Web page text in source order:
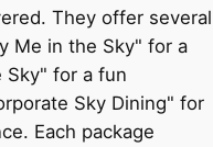
They offer several
Me in the Sky" for a
Sky" for a fun
Sky Dining" for
Each package